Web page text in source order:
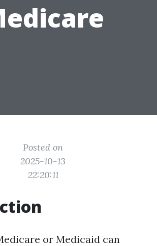
Posted on
2025-10-13
22:20:11
or Medicaid can